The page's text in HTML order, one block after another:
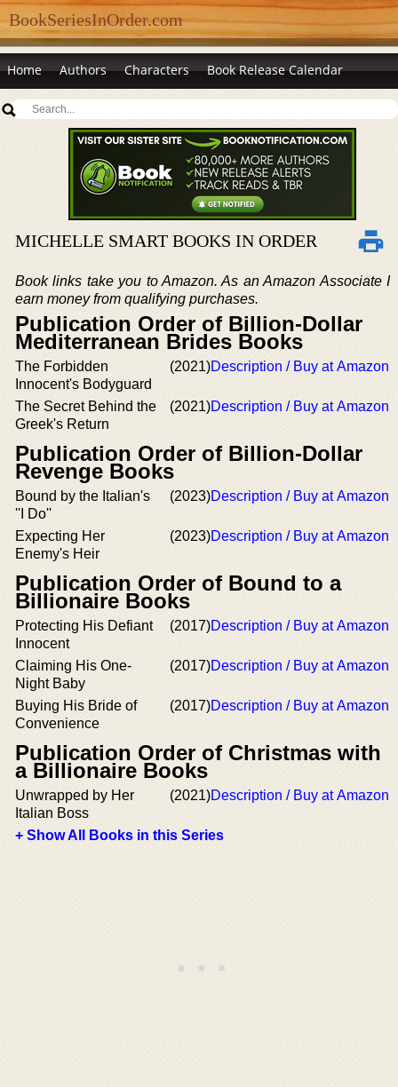
BookSeriesInOrder.com
Home Authors Characters Book Release Calendar
MICHELLE SMART BOOKS IN ORDER
Book links take you to Amazon. As an Amazon Associate I
earn money from qualifying purchases.
Publication Order of Billion-Dollar
Mediterranean Brides Books
The Forbidden
Innocent's Bodyguard
(2021)Description / Buy at Amazon
The Secret Behind the
Greek's Return
(2021)Description / Buy at Amazon
Publication Order of Billion-Dollar
Revenge Books
Bound by the Italian's
''I Do''
(2023)Description / Buy at Amazon
Expecting Her
Enemy's Heir
(2023)Description / Buy at Amazon
Publication Order of Bound to a
Billionaire Books
Protecting His Defiant
Innocent
(2017)Description / Buy at Amazon
Claiming His One-
Night Baby
(2017)Description / Buy at Amazon
Buying His Bride of
Convenience
(2017)Description / Buy at Amazon
Publication Order of Christmas with
a Billionaire Books
Unwrapped by Her
Italian Boss
(2021)Description / Buy at Amazon
+ Show All Books in this Series